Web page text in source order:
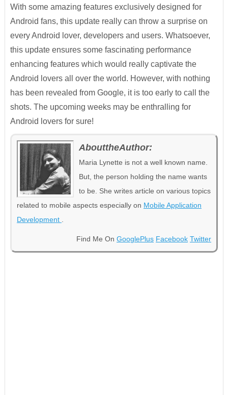
With some amazing features exclusively designed for
Android fans, this update really can throw a surprise on
every Android lover, developers and users. Whatsoever,
this update ensures some fascinating performance
enhancing features which would really captivate the
Android lovers all over the world. However, with nothing
has been revealed from Google, it is too early to call the
shots. The upcoming weeks may be enthralling for
Android lovers for sure!
AbouttheAuthor:
Maria Lynette is not a well known name.
But, the person holding the name wants
to be. She writes article on various topics
related to mobile aspects especially on Mobile Application
Development
Find Me OnGooglePlus Facebook Twitter